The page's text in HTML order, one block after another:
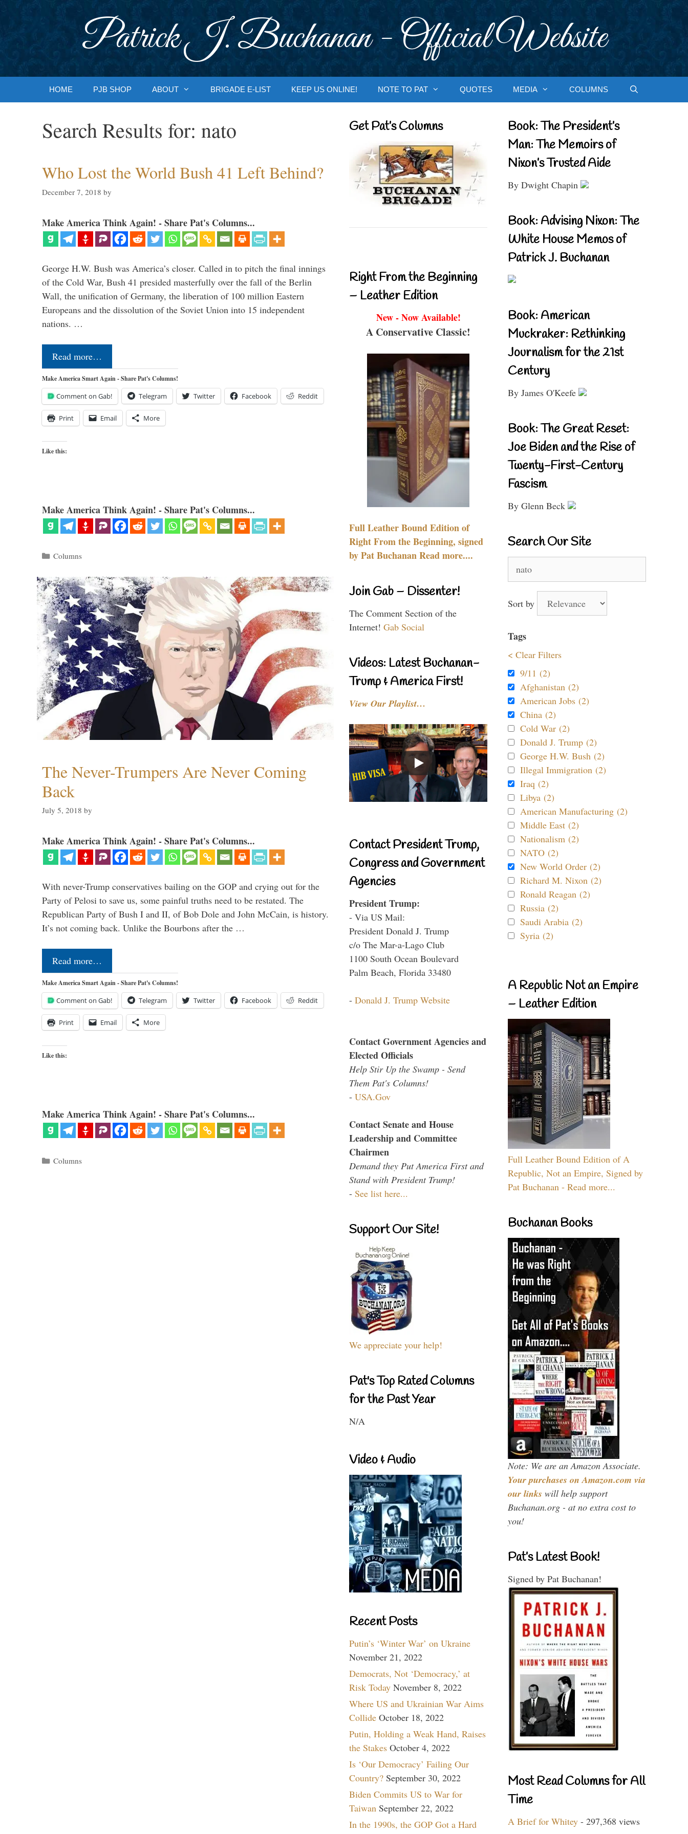
Patrick J. Buchanan - Official Website
HOME PJB SHOP ABOUT BRIGADE E-LIST KEEP US ONLINE! NOTE TO PAT QUOTES MEDIA COLUMNS
Search Results for: nato
Who Lost the World Bush 41 Left Behind?
December 7, 2018 by
Make America Think Again! - Share Pat's Columns...
George H.W. Bush was America’s closer. Called in to pitch the final innings
of the Cold War, Bush 41 presided masterfully over the fall of the Berlin
Wall, the unification of Germany, the liberation of 100 million Eastern
Europeans and the dissolution of the Soviet Union into 15 independent
nations. …
Read more…
Make America Smart Again - Share Pat's Columns!
Comment on Gab! Telegram Twitter Facebook Reddit
Print Email More
Like this:
Make America Think Again! - Share Pat's Columns...
Categories
Columns
The Never-Trumpers Are Never Coming
Back
July 5, 2018 by
Make America Think Again! - Share Pat's Columns...
With never-Trump conservatives bailing on the GOP and crying out for the
Party of Pelosi to save us, some painful truths need to be restated. The
Republican Party of Bush I and II, of Bob Dole and John McCain, is history.
It’s not coming back. Unlike the Bourbons after the …
Read more…
Make America Smart Again - Share Pat's Columns!
Comment on Gab! Telegram Twitter Facebook Reddit
Print Email More
Like this:
Make America Think Again! - Share Pat's Columns...
Categories
Columns
Get Pat’s Columns
Right From the Beginning
– Leather Edition
New - Now Available!
A Conservative Classic!
Full Leather Bound Edition of
Right From the Beginning, signed
by Pat Buchanan Read more....
Join Gab – Dissenter!
The Comment Section of the
Internet! Gab Social
Videos: Latest Buchanan-
Trump & America First!
View Our Playlist…
Contact President Trump,
Congress and Government
Agencies
President Trump:
- Via US Mail:
President Donald J. Trump
c/o The Mar-a-Lago Club
1100 South Ocean Boulevard
Palm Beach, Florida 33480
- Donald J. Trump Website
Contact Government Agencies and
Elected Officials
Help Stir Up the Swamp - Send
Them Pat's Columns!
- USA.Gov
Contact Senate and House
Leadership and Committee
Chairmen
Demand they Put America First and
Stand with President Trump!
- See list here...
Support Our Site!
We appreciate your help!
Pat's Top Rated Columns
for the Past Year
N/A
Video & Audio
Recent Posts
Putin’s ‘Winter War’ on Ukraine
November 21, 2022
Democrats, Not ‘Democracy,’ at
Risk Today November 8, 2022
Where US and Ukrainian War Aims
Collide October 18, 2022
Putin, Holding a Weak Hand, Raises
the Stakes October 4, 2022
Is ‘Our Democracy’ Failing Our
Country? September 30, 2022
Biden Commits US to War for
Taiwan September 22, 2022
In the 1990s, the GOP Got a Hard
Book: The President’s
Man: The Memoirs of
Nixon’s Trusted Aide
By Dwight Chapin
Book: Advising Nixon: The
White House Memos of
Patrick J. Buchanan
Book: American
Muckraker: Rethinking
Journalism for the 21st
Century
By James O'Keefe
Book: The Great Reset:
Joe Biden and the Rise of
Twenty-First-Century
Fascism
By Glenn Beck
Search Our Site
for:
Sort by
Tags
< Clear Filters
9/11 (2)
Afghanistan (2)
American Jobs (2)
China (2)
Cold War (2)
Donald J. Trump (2)
George H.W. Bush (2)
Illegal Immigration (2)
Iraq (2)
Libya (2)
American Manufacturing (2)
Middle East (2)
Nationalism (2)
NATO (2)
New World Order (2)
Richard M. Nixon (2)
Ronald Reagan (2)
Russia (2)
Saudi Arabia (2)
Syria (2)
A Republic Not an Empire
– Leather Edition
Full Leather Bound Edition of A
Republic, Not an Empire, Signed by
Pat Buchanan - Read more...
Buchanan Books
Note: We are an Amazon Associate.
Your purchases on Amazon.com via
our links will help support
Buchanan.org - at no extra cost to
you!
Pat’s Latest Book!
Signed by Pat Buchanan!
Most Read Columns for All
Time
A Brief for Whitey - 297,368 views